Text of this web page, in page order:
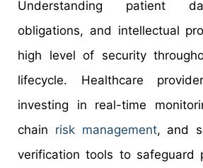
Understanding patient
obligations, and intellectual
high level of security
lifecycle. Healthcare
investing in real-time
chain risk management, and
verification tools to safeguard